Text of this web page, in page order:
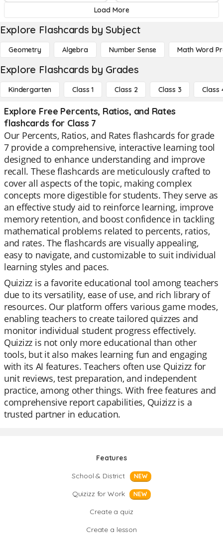
Load More
Explore Flashcards by Subject
Geometry Algebra Number Sense Math Word
Explore Flashcards by Grades
Kindergarten Class 1 Class 2 Class 3 Class
Explore Free Percents, Ratios, and Rates
flashcards for Class 7
Our Percents, Ratios, and Rates flashcards for grade
7 provide a comprehensive, interactive learning tool
designed to enhance understanding and improve
recall. These flashcards are meticulously crafted to
cover all aspects of the topic, making complex
concepts more digestible for students. They serve as
an effective study aid to reinforce learning, improve
memory retention, and boost confidence in tackling
mathematical problems related to percents, ratios,
and rates. The flashcards are visually appealing,
easy to navigate, and customizable to suit individual
learning styles and paces.
Quizizz is a favorite educational tool among teachers
due to its versatility, ease of use, and rich library of
resources. Our platform offers various game modes,
enabling teachers to create tailored quizzes and
monitor individual student progress effectively.
Quizizz is not only more educational than other
tools, but it also makes learning fun and engaging
with its AI features. Teachers often use Quizizz for
unit reviews, test preparation, and independent
practice, among other things. With free features and
comprehensive report capabilities, Quizizz is a
trusted partner in education.
Features
School & District
NEW
Quizizz for Work NEW
Create a quiz
Create a lesson